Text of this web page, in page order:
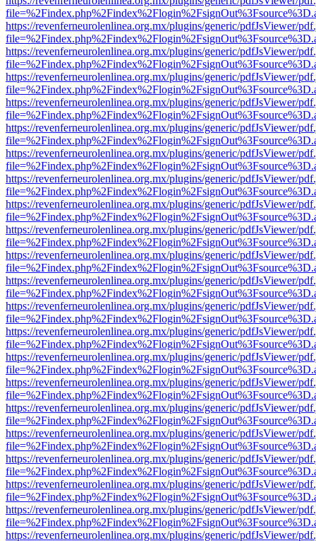
https://revenferneurolenlinea.org.mx/plugins/generic/pdfJsViewer/
https://revenferneurolenlinea.org.mx/plugins/generic/pdfJsViewer/
https://revenferneurolenlinea.org.mx/plugins/generic/pdfJsViewer/
https://revenferneurolenlinea.org.mx/plugins/generic/pdfJsViewer/
https://revenferneurolenlinea.org.mx/plugins/generic/pdfJsViewer/
https://revenferneurolenlinea.org.mx/plugins/generic/pdfJsViewer/
https://revenferneurolenlinea.org.mx/plugins/generic/pdfJsViewer/
https://revenferneurolenlinea.org.mx/plugins/generic/pdfJsViewer/
https://revenferneurolenlinea.org.mx/plugins/generic/pdfJsViewer/
https://revenferneurolenlinea.org.mx/plugins/generic/pdfJsViewer/
https://revenferneurolenlinea.org.mx/plugins/generic/pdfJsViewer/
https://revenferneurolenlinea.org.mx/plugins/generic/pdfJsViewer/
https://revenferneurolenlinea.org.mx/plugins/generic/pdfJsViewer/
https://revenferneurolenlinea.org.mx/plugins/generic/pdfJsViewer/
https://revenferneurolenlinea.org.mx/plugins/generic/pdfJsViewer/
https://revenferneurolenlinea.org.mx/plugins/generic/pdfJsViewer/
https://revenferneurolenlinea.org.mx/plugins/generic/pdfJsViewer/
https://revenferneurolenlinea.org.mx/plugins/generic/pdfJsViewer/
https://revenferneurolenlinea.org.mx/plugins/generic/pdfJsViewer/
https://revenferneurolenlinea.org.mx/plugins/generic/pdfJsViewer/
https://revenferneurolenlinea.org.mx/plugins/generic/pdfJsViewer/